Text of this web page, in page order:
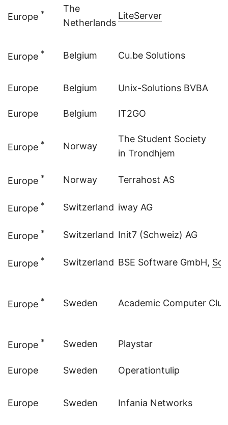
Europe *
The
Netherlands
LiteServer
Europe * Belgium Cu.be Solutions
Europe Belgium Unix-Solutions BVBA
Europe Belgium IT2GO
Europe * Norway
The Student Society
in Trondhjem
Europe * Norway Terrahost AS
Europe * Switzerland iway AG
Europe * Switzerland Init7 (Schweiz) AG
Europe * Switzerland BSE Software GmbH,
Europe * Sweden Academic Computer
Europe * Sweden Playstar
Europe Sweden Operationtulip
Europe Sweden Infania Networks